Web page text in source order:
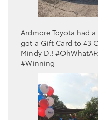
Ardmore Toyota had
got a Gift Card to 43
Mindy D.!
#Winning